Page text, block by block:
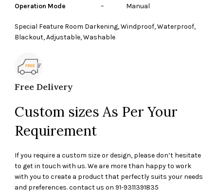
Operation Mode – Manual
Special Feature Room Darkening, Windproof, Waterproof,
Blackout, Adjustable, Washable
Free Delivery
Custom sizes As Per Your
Requirement
If you require a custom size or design, please don’t hesitate
to get in touch with us. We are more than happy to work
with you to create a product that perfectly suits your needs
and preferences. contact us on 91-9311391835